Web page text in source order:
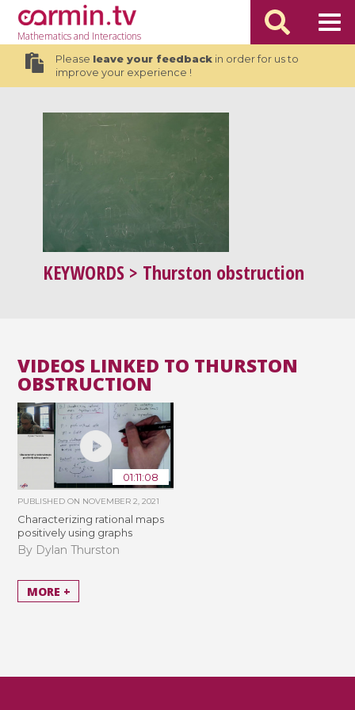
Mathematicsand Interactions
Please leave your feedbackin order for us to
improve your experience !
KEYWORDS > Thurston obstruction
VIDEOS LINKED TO THURSTON
OBSTRUCTION
01:11:08
PUBLISHED ON NOVEMBER 2, 2021
Characterizing rational maps
positively using graphs
By Dylan Thurston
MORE +